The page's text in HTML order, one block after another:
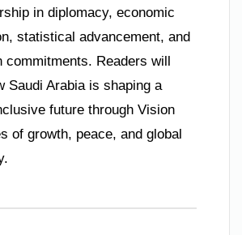
in diplomacy, economic
statistical advancement, and
commitments. Readers will
Saudi Arabia is shaping a
future through Vision
of growth, peace, and global